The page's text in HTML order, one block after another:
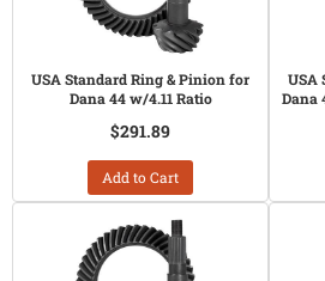
USA Standard Ring & Pinion for
Dana 44 w/4.11 Ratio
$291.89
Add to Cart
USA
Dana